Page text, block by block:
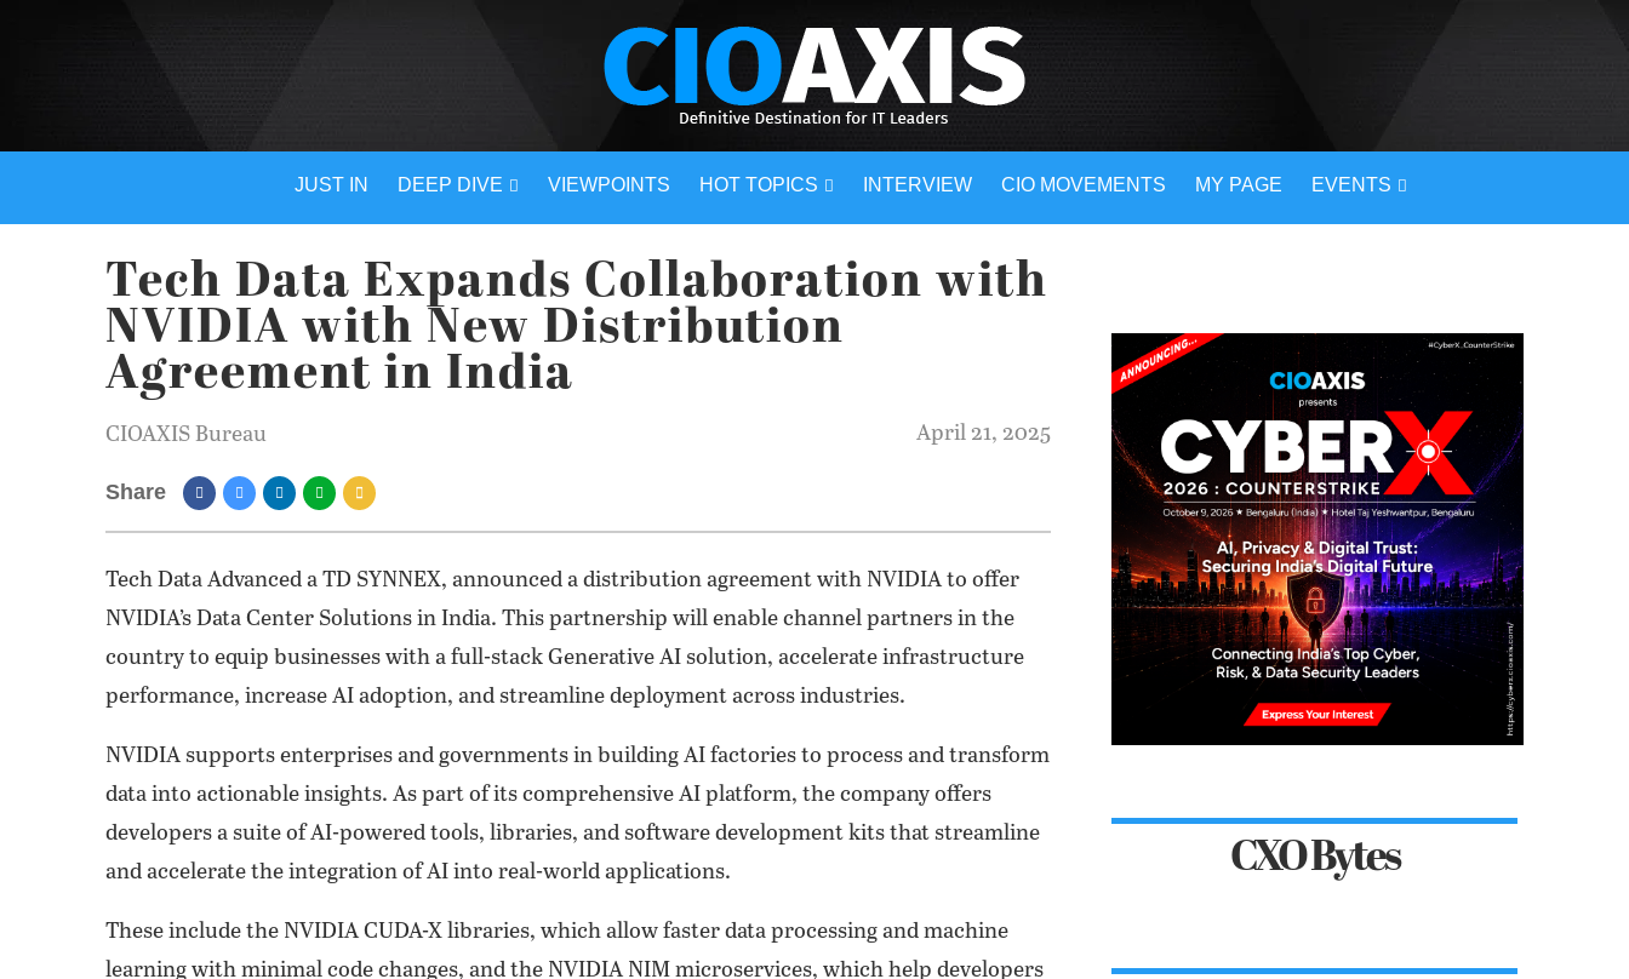
JUST IN DEEP DIVE VIEWPOINTS HOT TOPICS INTERVIEW CIO MOVEMENTS MY PAGE EVENTS
Tech Data Expands Collaboration with
NVIDIA with New Distribution
Agreement in India
CIOAXIS Bureau April 21, 2025
Share
Tech Data Advanced a TD SYNNEX, announced a distribution agreement with NVIDIA to offer
NVIDIA’s Data Center Solutions in India. This partnership will enable channel partners in the
country to equip businesses with a full-stack Generative AI solution, accelerate infrastructure
performance, increase AI adoption, and streamline deployment across industries.
NVIDIA supports enterprises and governments in building AI factories to process and transform
data into actionable insights. As part of its comprehensive AI platform, the company offers
developers a suite of AI-powered tools, libraries, and software development kits that streamline
and accelerate the integration of AI into real-world applications.
These include the NVIDIA CUDA-X libraries, which allow faster data processing and machine
learning with minimal code changes, and the NVIDIA NIM microservices, which help developers
CXO Bytes